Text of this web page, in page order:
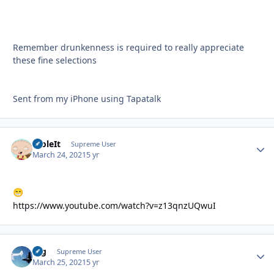
Remember drunkenness is required to really appreciate
these fine selections
Sent from my iPhone using Tapatalk
StoleIt Supreme User
March 24, 20215 yr
😁
https://www.youtube.com/watch?v=z13qnzUQwuI
arg Supreme User
March 25, 20215 yr